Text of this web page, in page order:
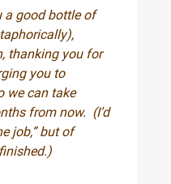
a good bottle of
thanking you for
you to
we can take
from now. (I’d
job,” but of